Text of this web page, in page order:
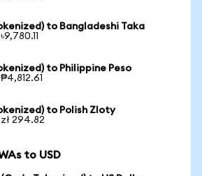
to Bangladeshi Taka
to Philippine Peso
to Polish Zloty
294.82
to USD